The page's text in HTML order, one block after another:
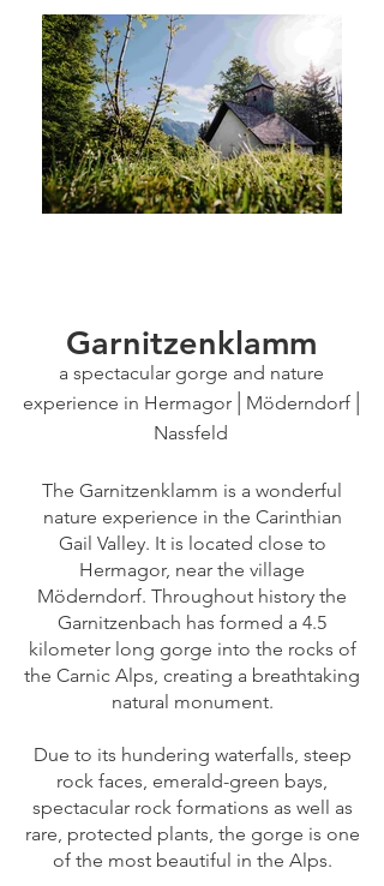
Garnitzenklamm
a spectacular gorge and nature
experience in Hermagor | Möderndorf |
Nassfeld
The Garnitzenklamm is a wonderful
nature experience in the Carinthian
Gail Valley. It is located close to
Hermagor, near the village
Möderndorf. Throughout history the
Garnitzenbach has formed a 4.5
kilometer long gorge into the rocks of
the Carnic Alps, creating a breathtaking
natural monument.
Due to its hundering waterfalls, steep
rock faces, emerald-green bays,
spectacular rock formations as well as
rare, protected plants, the gorge is one
of the most beautiful in the Alps.